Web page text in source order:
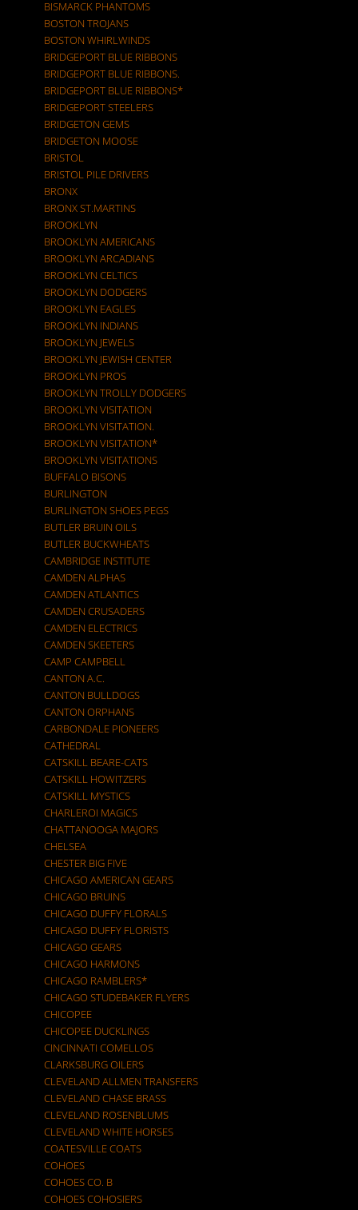
BISMARCK PHANTOMS
BOSTON TROJANS
BOSTON WHIRLWINDS
BRIDGEPORT BLUE RIBBONS
BRIDGEPORT BLUE RIBBONS.
BRIDGEPORT BLUE RIBBONS*
BRIDGEPORT STEELERS
BRIDGETON GEMS
BRIDGETON MOOSE
BRISTOL
BRISTOL PILE DRIVERS
BRONX
BRONX ST.MARTINS
BROOKLYN
BROOKLYN AMERICANS
BROOKLYN ARCADIANS
BROOKLYN CELTICS
BROOKLYN DODGERS
BROOKLYN EAGLES
BROOKLYN INDIANS
BROOKLYN JEWELS
BROOKLYN JEWISH CENTER
BROOKLYN PROS
BROOKLYN TROLLY DODGERS
BROOKLYN VISITATION
BROOKLYN VISITATION.
BROOKLYN VISITATION*
BROOKLYN VISITATIONS
BUFFALO BISONS
BURLINGTON
BURLINGTON SHOES PEGS
BUTLER BRUIN OILS
BUTLER BUCKWHEATS
CAMBRIDGE INSTITUTE
CAMDEN ALPHAS
CAMDEN ATLANTICS
CAMDEN CRUSADERS
CAMDEN ELECTRICS
CAMDEN SKEETERS
CAMP CAMPBELL
CANTON A.C.
CANTON BULLDOGS
CANTON ORPHANS
CARBONDALE PIONEERS
CATHEDRAL
CATSKILL BEARE-CATS
CATSKILL HOWITZERS
CATSKILL MYSTICS
CHARLEROI MAGICS
CHATTANOOGA MAJORS
CHELSEA
CHESTER BIG FIVE
CHICAGO AMERICAN GEARS
CHICAGO BRUINS
CHICAGO DUFFY FLORALS
CHICAGO DUFFY FLORISTS
CHICAGO GEARS
CHICAGO HARMONS
CHICAGO RAMBLERS*
CHICAGO STUDEBAKER FLYERS
CHICOPEE
CHICOPEE DUCKLINGS
CINCINNATI COMELLOS
CLARKSBURG OILERS
CLEVELAND ALLMEN TRANSFERS
CLEVELAND CHASE BRASS
CLEVELAND ROSENBLUMS
CLEVELAND WHITE HORSES
COATESVILLE COATS
COHOES
COHOES CO. B
COHOES COHOSIERS